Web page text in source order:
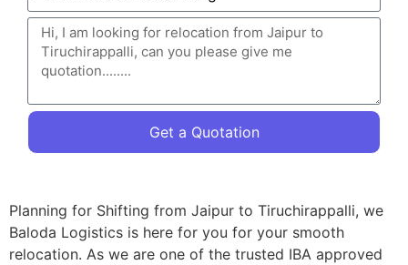
Get a Quotation
Planning for Shifting from Jaipur to Tiruchirappalli, we
Baloda Logistics is here for you for your smooth
relocation. As we are one of the trusted IBA approved